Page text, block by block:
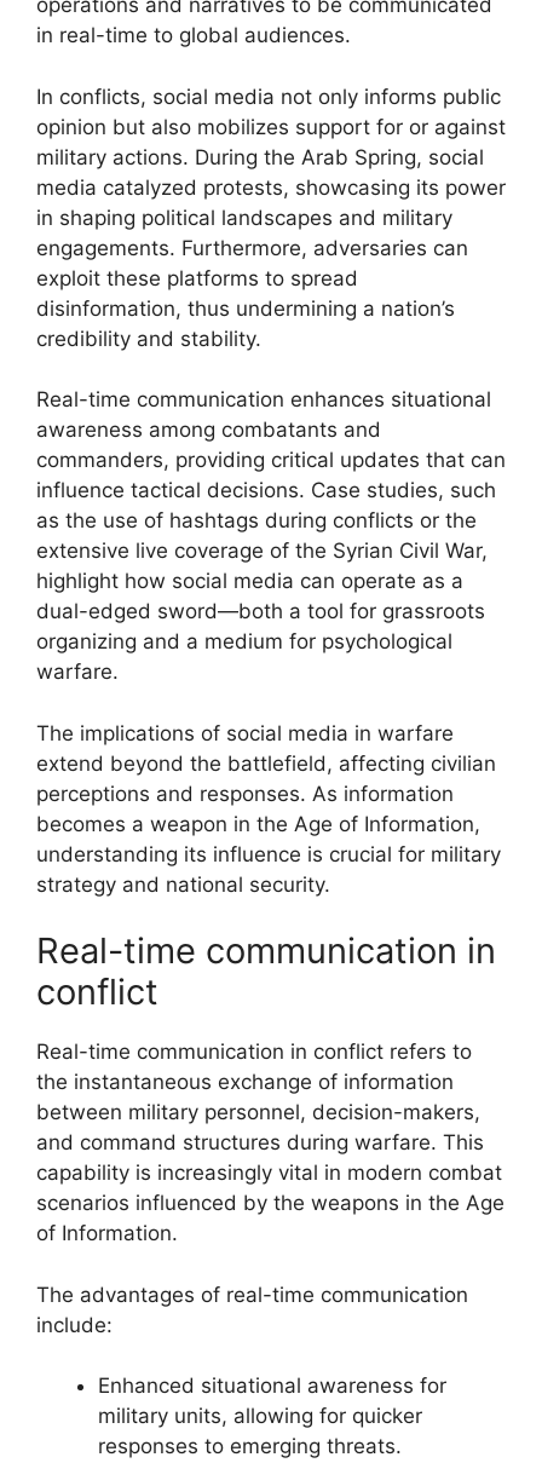
operations and narratives to be communicated
in real-time to global audiences.
In conflicts, social media not only informs public
opinion but also mobilizes support for or against
military actions. During the Arab Spring, social
media catalyzed protests, showcasing its power
in shaping political landscapes and military
engagements. Furthermore, adversaries can
exploit these platforms to spread
disinformation, thus undermining a nation’s
credibility and stability.
Real-time communication enhances situational
awareness among combatants and
commanders, providing critical updates that can
influence tactical decisions. Case studies, such
as the use of hashtags during conflicts or the
extensive live coverage of the Syrian Civil War,
highlight how social media can operate as a
dual-edged sword—both a tool for grassroots
organizing and a medium for psychological
warfare.
The implications of social media in warfare
extend beyond the battlefield, affecting civilian
perceptions and responses. As information
becomes a weapon in the Age of Information,
understanding its influence is crucial for military
strategy and national security.
Real-time communication in
conflict
Real-time communication in conflict refers to
the instantaneous exchange of information
between military personnel, decision-makers,
and command structures during warfare. This
capability is increasingly vital in modern combat
scenarios influenced by the weapons in the Age
of Information.
The advantages of real-time communication
include:
Enhanced situational awareness for
military units, allowing for quicker
responses to emerging threats.